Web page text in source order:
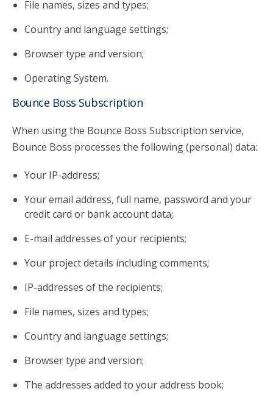
File names, sizes and types;
Country and language settings;
Browser type and version;
Operating System.
Bounce Boss Subscription
When using the Bounce Boss Subscription service,
Bounce Boss processes the following (personal) data:
Your IP-address;
Your email address, full name, password and your
credit card or bank account data;
E-mail addresses of your recipients;
Your project details including comments;
IP-addresses of the recipients;
File names, sizes and types;
Country and language settings;
Browser type and version;
The addresses added to your address book;